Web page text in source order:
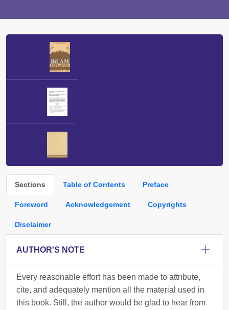
Sections Table of Contents Preface
Foreword Acknowledgement Copyrights
Disclaimer
AUTHOR'S NOTE
Every reasonable effort has been made to attribute,
cite, and adequately mention all the material used in
this book. Still, the author would be glad to hear from